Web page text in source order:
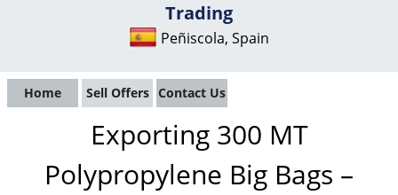
Trading
Peñiscola, Spain
Home Sell Offers Contact Us
Exporting 300 MT
Polypropylene Big Bags –